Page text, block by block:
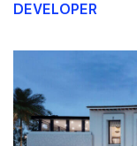
DEVELOPER